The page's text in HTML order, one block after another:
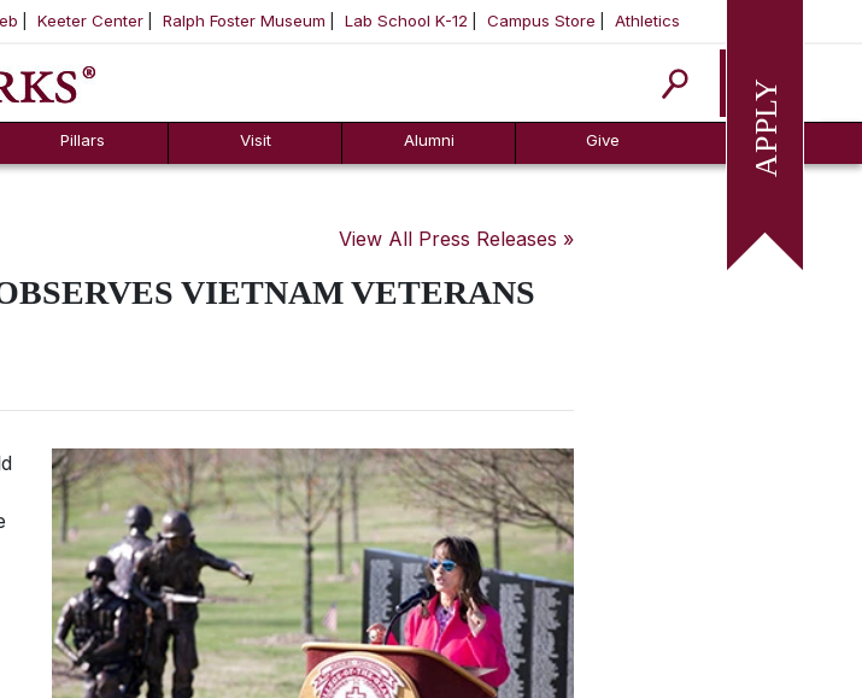
TO CONTENT
Keeter Center Ralph Foster Museum Lab School K-12 Campus Store Athletics
Apply
Pillars Visit Alumni Give
View All Press Releases »
VIETNAM VETERANS